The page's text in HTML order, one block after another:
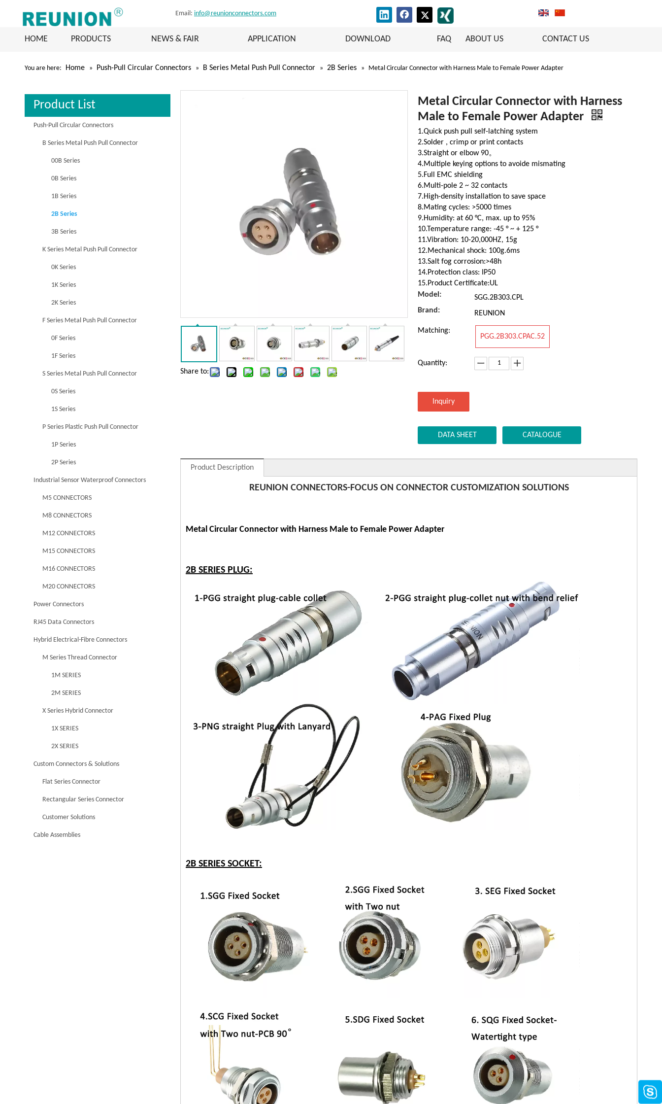
Email: info@reunionconnectors.com
HOME PRODUCTS NEWS & FAIR APPLICATION DOWNLOAD FAQ ABOUT US CONTACT US
You are here: Home » Push-Pull Circular Connectors » B Series Metal Push Pull Connector » 2B Series » Metal Circular Connector with Harness Male to Female Power Adapter
Product List
Push-Pull Circular Connectors
B Series Metal Push Pull Connector
00B Series
0B Series
1B Series
2B Series
3B Series
K Series Metal Push Pull Connector
0K Series
1K Series
2K Series
F Series Metal Push Pull Connector
0F Series
1F Series
S Series Metal Push Pull Connector
0S Series
1S Series
P Series Plastic Push Pull Connector
1P Series
2P Series
Industrial Sensor Waterproof Connectors
M5 CONNECTORS
M8 CONNECTORS
M12 CONNECTORS
M15 CONNECTORS
M16 CONNECTORS
M20 CONNECTORS
Power Connectors
RJ45 Data Connectors
Hybrid Electrical-Fibre Connectors
M Series Thread Connector
1M SERIES
2M SERIES
X Series Hybrid Connector
1X SERIES
2X SERIES
Custom Connectors & Solutions
Flat Series Connector
Rectangular Series Connector
Customer Solutions
Cable Assemblies
Share to:
Metal Circular Connector with Harness
Male to Female Power Adapter
1.Quick push pull self-latching system
2.Solder , crimp or print contacts
3.Straight or elbow 90。
4.Multiple keying options to avoide mismating
5.Full EMC shielding
6.Multi-pole 2 ~ 32 contacts
7.High-density installation to save space
8.Mating cycles: >5000 times
9.Humidity: at 60 °C, max. up to 95%
10.Temperature range: -45 ° ~ + 125 °
11.Vibration: 10-20,000HZ, 15g
12.Mechanical shock: 100g.6ms
13.Salt fog corrosion:>48h
14.Protection class: IP50
15.Product Certificate:UL
Model:
SGG.2B303.CPL
Brand:
REUNION
Matching:
PGG.2B303.CPAC.52
Quantity:
Inquiry
DATA SHEET CATALOGUE
Product Description
REUNION CONNECTORS-FOCUS ON CONNECTOR CUSTOMIZATION SOLUTIONS
Metal Circular Connector with Harness Male to Female Power Adapter
2B SERIES PLUG:
2B SERIES SOCKET: